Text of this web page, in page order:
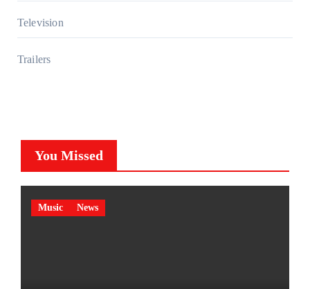
Television
Trailers
You Missed
Music News